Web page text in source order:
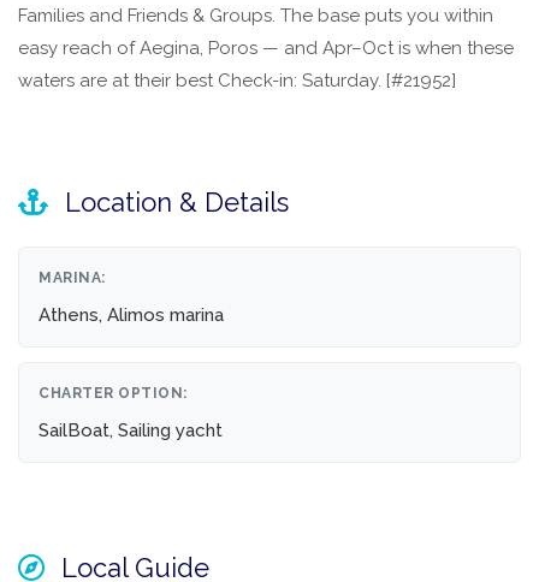
Families and Friends & Groups. The base puts you within
easy reach of Aegina, Poros — and Apr–Oct is when these
waters are at their best Check-in: Saturday. [#21952]
Location & Details
MARINA:
Athens, Alimos marina
CHARTER OPTION:
SailBoat, Sailing yacht
Local Guide